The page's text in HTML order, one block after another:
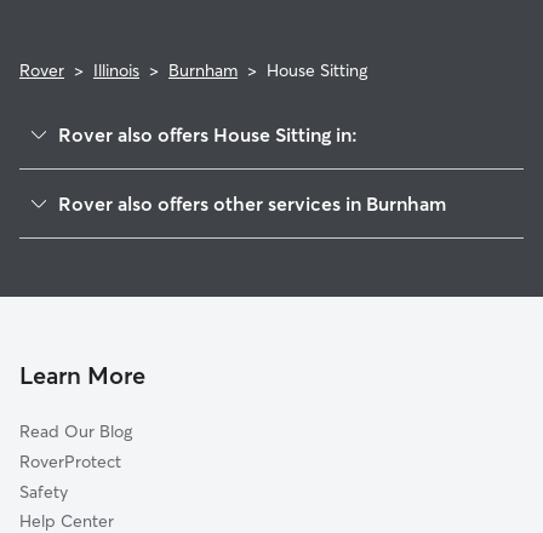
Rover > Illinois > Burnham > House Sitting
Rover also offers House Sitting in:
Riverdale, IL
Phoenix, IL
Harvey, IL
Lansing, IL
East Chicago, IN
Rover also offers other services in Burnham
Cat Sitting in Burnham
Learn More
Read Our Blog
RoverProtect
Safety
Help Center